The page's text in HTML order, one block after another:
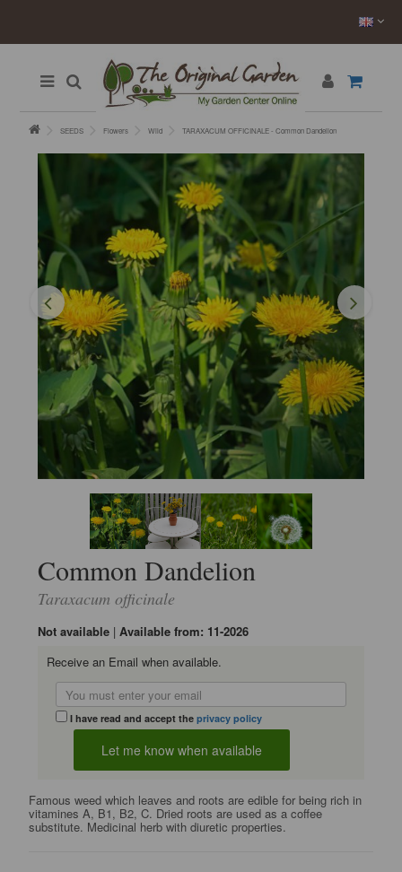
SEEDS Flowers Wild TARAXACUM OFFICINALE - Common Dandelion
Common Dandelion
Taraxacum officinale
Not available |Available from: 11-2026
Receive an Email when available.
I have read and accept theprivacy policy
Famous weed which leaves and roots are edible for being rich in
vitamines A, B1, B2, C. Dried roots are used as a coffee
substitute. Medicinal herb with diuretic properties.